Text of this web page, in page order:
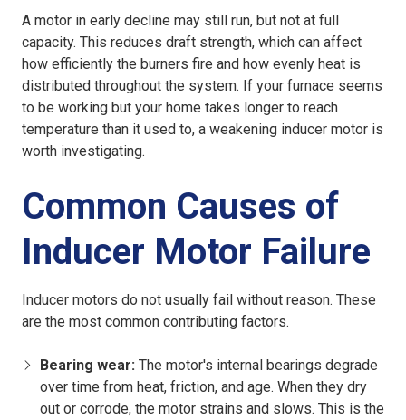
A motor in early decline may still run, but not at full
capacity. This reduces draft strength, which can affect
how efficiently the burners fire and how evenly heat is
distributed throughout the system. If your furnace seems
to be working but your home takes longer to reach
temperature than it used to, a weakening inducer motor is
worth investigating.
Common Causes of
Inducer Motor Failure
Inducer motors do not usually fail without reason. These
are the most common contributing factors.
Bearing wear: The motor's internal bearings degrade
over time from heat, friction, and age. When they dry
out or corrode, the motor strains and slows. This is the